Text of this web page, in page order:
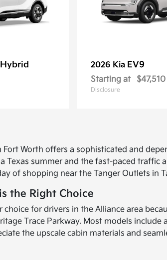
2026 Kia EV9
Starting at $47,510
Disclosure
Fort Worth offers a sophisticated and
Texas summer and the fast-paced
of shopping near the Tanger Outlets in
the Right Choice
choice for drivers in the Alliance area
Trace Parkway. Most models
the upscale cabin materials and